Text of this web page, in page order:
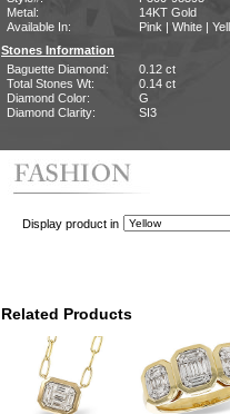
Metal:
14KT Gold
Available In:
Pink | White |
Stones Information
Baguette Diamond:
0.12 ct
Total Stones Wt:
0.14 ct
Diamond Color:
G
Diamond Clarity:
SI3
Display product in
Related Products